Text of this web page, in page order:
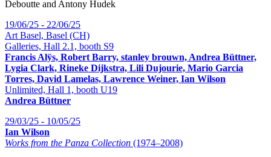
Deboutte and Antony Hudek
19/06/25 - 22/06/25
Art Basel, Basel (CH)
Galleries, Hall 2.1, booth S9
Francis Alÿs, Robert Barry, stanley brouwn, Andrea Büttner,
Lygia Clark, Rineke Dijkstra, Lili Dujourie, Mario Garcia
Torres, David Lamelas, Lawrence Weiner, Ian Wilson
Unlimited, Hall 1, booth U19
Andrea Büttner
29/03/25 - 10/05/25
Ian Wilson
Works from the Panza Collection (1974–2008)